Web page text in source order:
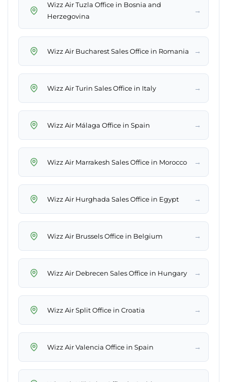
Wizz Air Tuzla Office in Bosnia and
Herzegovina
→
Wizz Air Bucharest Sales Office in Romania →
Wizz Air Turin Sales Office in Italy →
Wizz Air Málaga Office in Spain →
Wizz Air Marrakesh Sales Office in Morocco →
Wizz Air Hurghada Sales Office in Egypt →
Wizz Air Brussels Office in Belgium →
Wizz Air Debrecen Sales Office in Hungary →
Wizz Air Split Office in Croatia →
Wizz Air Valencia Office in Spain →